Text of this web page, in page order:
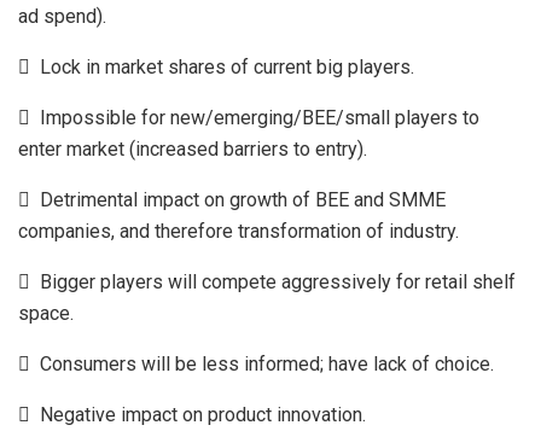
ad spend).
 Lock in market shares of current big players.
 Impossible for new/emerging/BEE/small players to
enter market (increased barriers to entry).
 Detrimental impact on growth of BEE and SMME
companies, and therefore transformation of industry.
 Bigger players will compete aggressively for retail shelf
space.
 Consumers will be less informed; have lack of choice.
 Negative impact on product innovation.